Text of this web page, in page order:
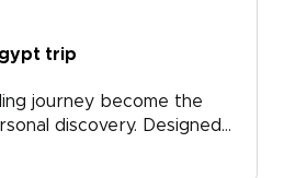
trip
journey become the
discovery. Designed
Egypt trips, this